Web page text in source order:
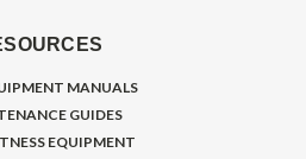
MANUALS
GUIDES
EQUIPMENT